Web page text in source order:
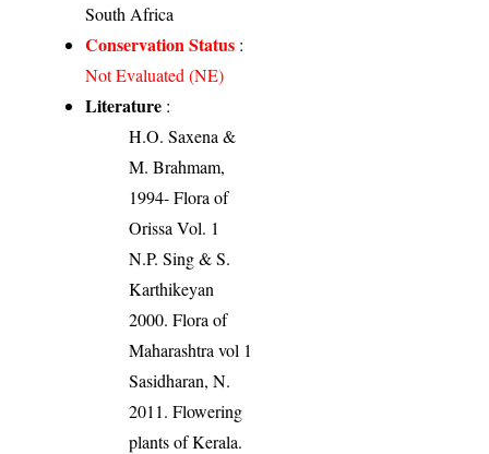
South Africa
Conservation Status :
Not Evaluated (NE)
Literature :
H.O. Saxena &
M. Brahmam,
1994- Flora of
Orissa Vol. 1
N.P. Sing & S.
Karthikeyan
2000. Flora of
Maharashtra vol 1
Sasidharan, N.
2011. Flowering
plants of Kerala.